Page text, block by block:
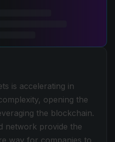
is accelerating in
opening the
the blockchain.
network provide the
way for companies to